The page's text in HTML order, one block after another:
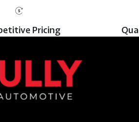
Pricing